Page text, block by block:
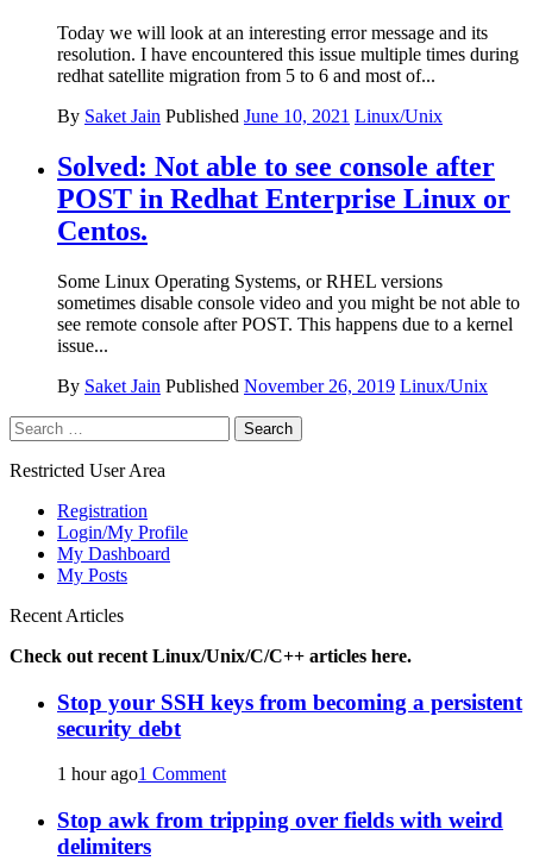
Today we will look at an interesting error message and its
resolution. I have encountered this issue multiple times during
redhat satellite migration from 5 to 6 and most of...
By Saket Jain Published June 10, 2021 Linux/Unix
Solved: Not able to see console after
POST in Redhat Enterprise Linux or
Centos.
Some Linux Operating Systems, or RHEL versions
sometimes disable console video and you might be not able to
see remote console after POST. This happens due to a kernel
issue...
By Saket Jain Published November 26, 2019 Linux/Unix
Search
for:
Restricted User Area
Registration
Login/My Profile
My Dashboard
My Posts
Recent Articles
Check out recent Linux/Unix/C/C++ articles here.
Stop your SSH keys from becoming a persistent
security debt
1 hour ago1 Comment
Stop awk from tripping over fields with weird
delimiters